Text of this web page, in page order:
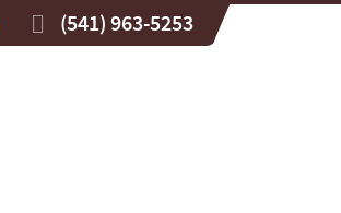
(541) 963-5253